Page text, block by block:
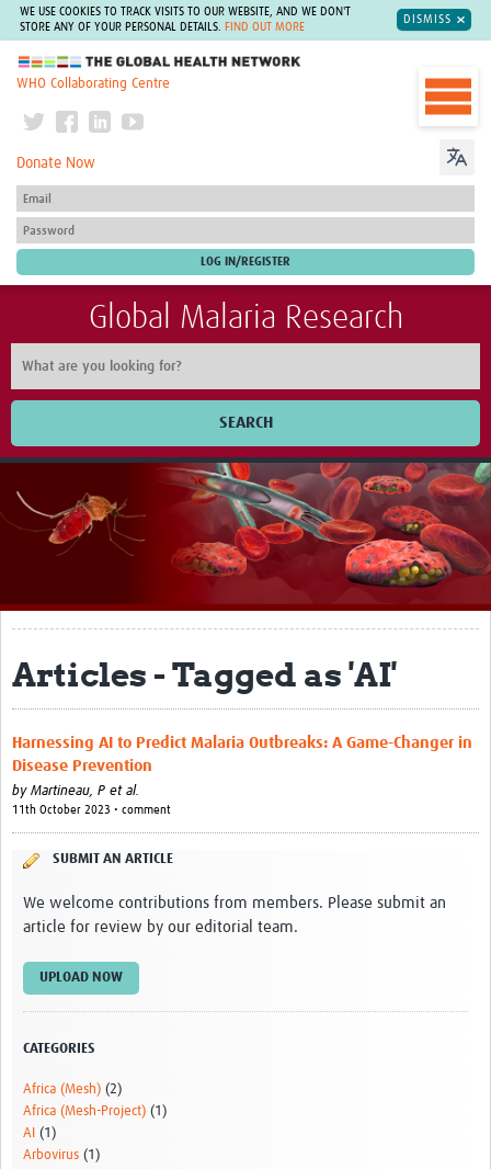
WE USE COOKIES TO TRACK VISITS TO OUR WEBSITE, AND WE DON'T
STORE ANY OF YOUR PERSONAL DETAILS.
FIND OUT MORE
DISMISS
The Global Health Network
WHO Collaborating Centre
Donate Now
Global Malaria Research
SEARCH
About
Surveillance, epidemiology, and … characterisation
Prevention, vector control, and climate
Drugs, vaccines, and trials
Community engagement and social science
Connect and collaborate
Resources
Resources Gateway
Dashboards
Articles
Articles - Tagged as 'AI'
Harnessing AI to Predict Malaria Outbreaks: A Game-Changer in
Disease Prevention
by Martineau, P et al.
11th October 2023 • comment
SUBMIT AN ARTICLE
We welcome contributions from members. Please submit an
article for review by our editorial team.
UPLOAD NOW
CATEGORIES
Africa (Mesh) (2)
Africa (Mesh-Project) (1)
AI (1)
Arbovirus (1)